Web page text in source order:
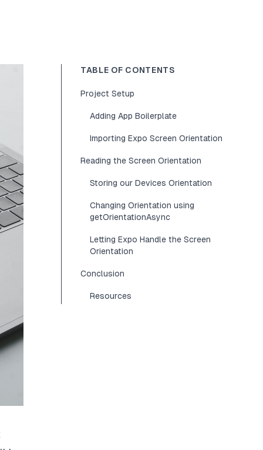
TABLE OF CONTENTS
Project Setup
Adding App Boilerplate
Importing Expo Screen Orientation
Reading the Screen Orientation
Storing our Devices Orientation
Changing Orientation using
getOrientationAsync
Letting Expo Handle the Screen
Orientation
Conclusion
Resources